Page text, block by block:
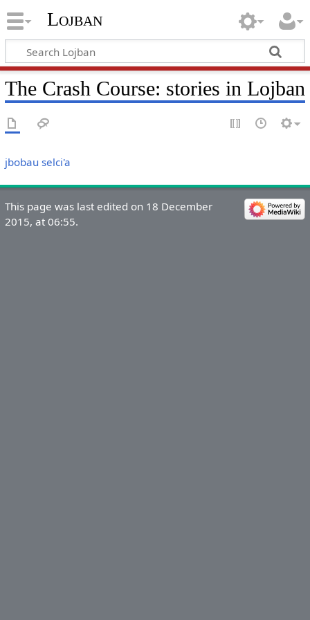
Lojban
The Crash Course: stories in Lojban
jbobau selci'a
This page was last edited on 18 December
2015, at 06:55.